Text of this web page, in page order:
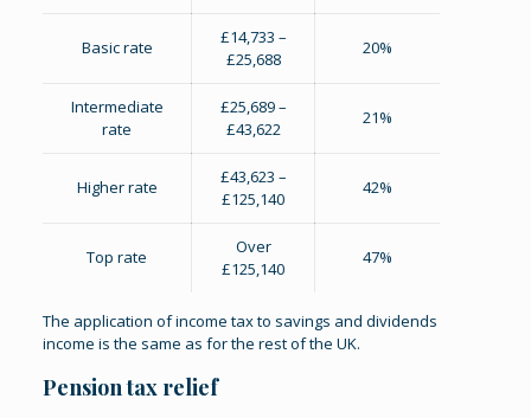
Basic rate
£14,733 –
£25,688
20%
Intermediate
rate
£25,689 –
£43,622
21%
Higher rate
£43,623 –
£125,140
42%
Top rate
Over
£125,140
47%
The application of income tax to savings and dividends
income is the same as for the rest of the UK.
Pension tax relief